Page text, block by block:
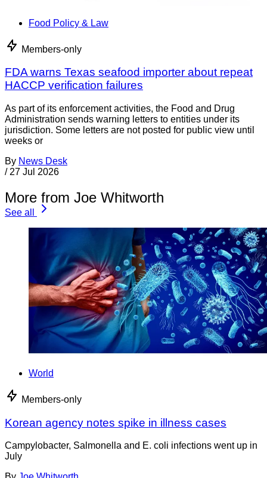
Food Policy & Law
Members-only
FDA warns Texas seafood importer about repeat
HACCP verification failures
As part of its enforcement activities, the Food and Drug
Administration sends warning letters to entities under its
jurisdiction. Some letters are not posted for public view until
weeks or
By News Desk
/ 27 Jul 2026
More from Joe Whitworth
See all
World
Members-only
Korean agency notes spike in illness cases
Campylobacter, Salmonella and E. coli infections went up in
July